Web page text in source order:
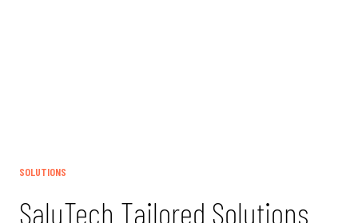
SOLUTIONS
SaluTech Tailored Solutions